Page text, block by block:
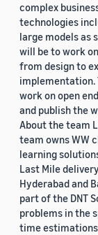
complex
technologies
large models as
will be to work
from design to
implementation.
work on open
and publish the
About the team
team owns WW
learning
Last Mile
Hyderabad and
part of the DNT
problems in the
time